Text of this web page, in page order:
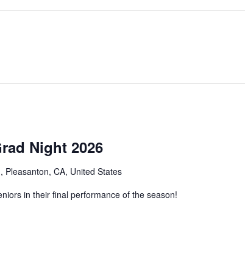
Night 2026
Pleasanton, CA, United States
in their final performance of the season!